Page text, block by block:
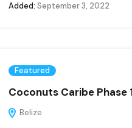
Added: September 3, 2022
Featured
Coconuts Caribe Phase
Belize